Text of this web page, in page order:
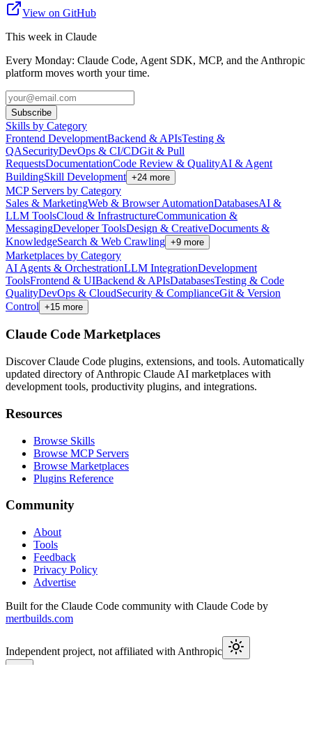
View on GitHub
This week in Claude
Every Monday: Claude Code, Agent SDK, MCP, and the Anthropic
platform moves worth your time.
Subscribe
Skills by Category
Frontend DevelopmentBackend & APIsTesting &
QASecurityDevOps & CI/CDGit & Pull
RequestsDocumentationCode Review & QualityAI & Agent
BuildingSkill Development +24 more
MCP Servers by Category
Sales & MarketingWeb & Browser AutomationDatabasesAI &
LLM ToolsCloud & InfrastructureCommunication &
MessagingDeveloper ToolsDesign & CreativeDocuments &
KnowledgeSearch & Web Crawling +9 more
Marketplaces by Category
AI Agents & OrchestrationLLM IntegrationDevelopment
ToolsFrontend & UIBackend & APIsDatabasesTesting & Code
QualityDevOps & CloudSecurity & ComplianceGit & Version
Control +15 more
Claude Code Marketplaces
Discover Claude Code plugins, extensions, and tools. Automatically
updated directory of Anthropic Claude AI marketplaces with
development tools, productivity plugins, and integrations.
Resources
Browse Skills
Browse MCP Servers
Browse Marketplaces
Plugins Reference
Community
About
Tools
Feedback
Privacy Policy
Advertise
Built for the Claude Code community with Claude Code by
mertbuilds.com
Independent project, not affiliated with Anthropic